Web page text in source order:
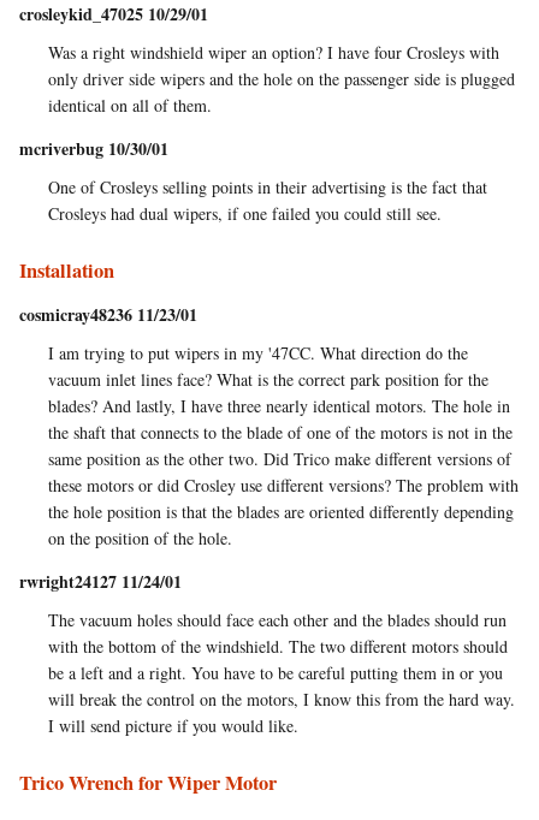
crosleykid_47025 10/29/01
Was a right windshield wiper an option? I have four Crosleys with
only driver side wipers and the hole on the passenger side is plugged
identical on all of them.
mcriverbug 10/30/01
One of Crosleys selling points in their advertising is the fact that
Crosleys had dual wipers, if one failed you could still see.
Installation
cosmicray48236 11/23/01
I am trying to put wipers in my '47CC. What direction do the
vacuum inlet lines face? What is the correct park position for the
blades? And lastly, I have three nearly identical motors. The hole in
the shaft that connects to the blade of one of the motors is not in the
same position as the other two. Did Trico make different versions of
these motors or did Crosley use different versions? The problem with
the hole position is that the blades are oriented differently depending
on the position of the hole.
rwright24127 11/24/01
The vacuum holes should face each other and the blades should run
with the bottom of the windshield. The two different motors should
be a left and a right. You have to be careful putting them in or you
will break the control on the motors, I know this from the hard way.
I will send picture if you would like.
Trico Wrench for Wiper Motor